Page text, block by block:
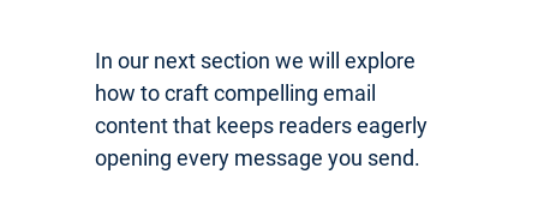
In our next section we will explore
how to craft compelling email
content that keeps readers eagerly
opening every message you send.